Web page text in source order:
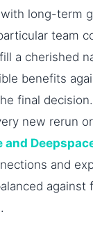
long-term
team
a cherished
benefits
final
new rerun
and
and
against